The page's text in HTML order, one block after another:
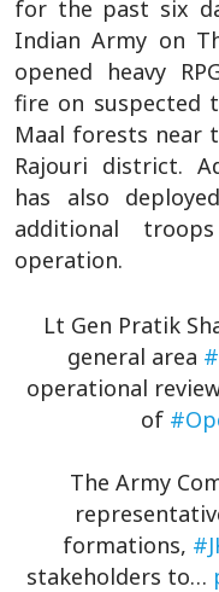
for the past six
Indian Army on
opened heavy
fire on suspected
Maal forests near
Rajouri district.
has also
additional
operation.
Lt Gen Pratik
general area
operational
of
The Army
formations,
stakeholders to…